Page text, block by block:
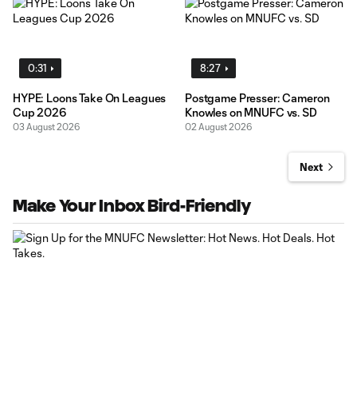
0:31
HYPE: Loons Take On Leagues
Cup 2026
03 August 2026
8:27
Postgame Presser: Cameron
Knowles on MNUFC vs. SD
02 August 2026
Next
Make Your Inbox Bird-Friendly